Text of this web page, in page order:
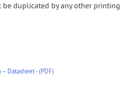
be duplicated by any other printing
– Datasheet